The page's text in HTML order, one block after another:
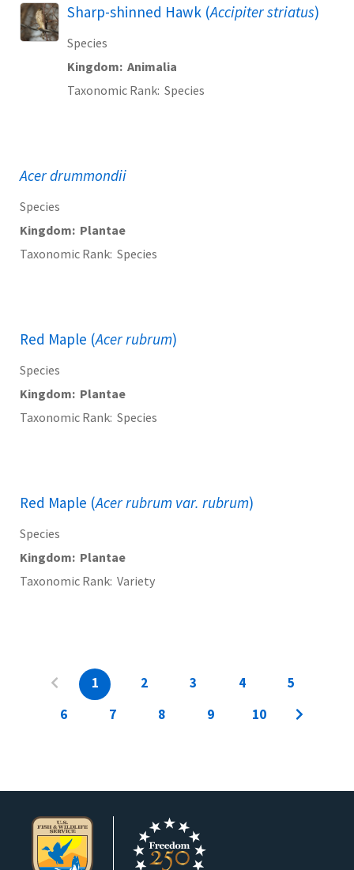
Sharp-shinned Hawk (Accipiter striatus)
Species
Kingdom Animalia
Taxonomic Rank Species
Acer drummondii
Species
Kingdom Plantae
Taxonomic Rank Species
Red Maple (Acer rubrum)
Species
Kingdom Plantae
Taxonomic Rank Species
Red Maple (Acer rubrum var. rubrum)
Species
Kingdom Plantae
Taxonomic Rank Variety
1 2 3 4
5
6
7 8 9 10